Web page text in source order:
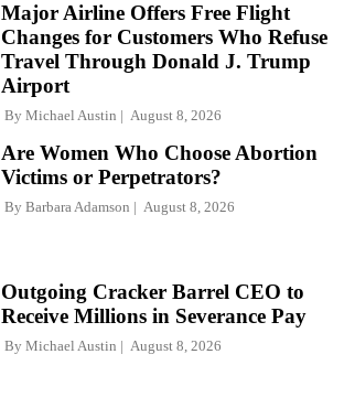
Major Airline Offers Free Flight
Changes for Customers Who Refuse
Travel Through Donald J. Trump
Airport
By Michael Austin August 8, 2026
Are Women Who Choose Abortion
Victims or Perpetrators?
By Barbara Adamson August 8, 2026
Outgoing Cracker Barrel CEO to
Receive Millions in Severance Pay
By Michael Austin August 8, 2026